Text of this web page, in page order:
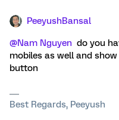
PeeyushBansal
@Nam Nguyen do you
mobiles as well and
button
Best Regards, Peeyush